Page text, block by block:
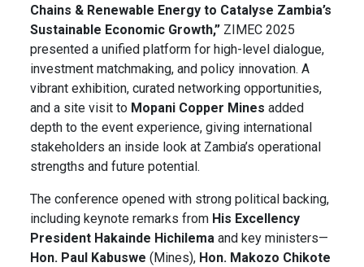
Chains & Renewable Energy to Catalyse Zambia’s
Sustainable Economic Growth,” ZIMEC 2025
presented a unified platform for high-level dialogue,
investment matchmaking, and policy innovation. A
vibrant exhibition, curated networking opportunities,
and a site visit to Mopani Copper Mines added
depth to the event experience, giving international
stakeholders an inside look at Zambia’s operational
strengths and future potential.
The conference opened with strong political backing,
including keynote remarks from His Excellency
President Hakainde Hichilema and key ministers—
Hon. Paul Kabuswe (Mines), Hon. Makozo Chikote